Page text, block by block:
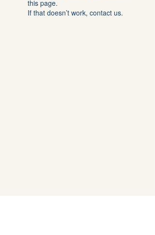
this page.
If that doesn’t work, contact us.